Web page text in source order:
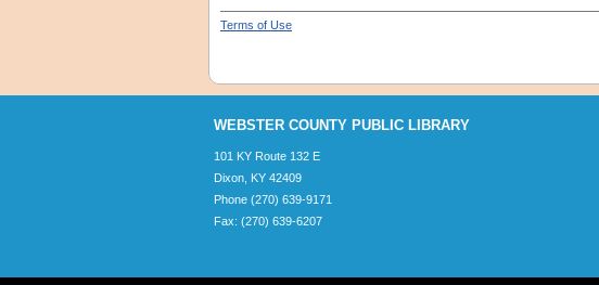
Terms of Use
WEBSTER COUNTY PUBLIC LIBRARY
101 KY Route 132 E
Dixon, KY 42409
Phone (270) 639-9171
Fax: (270) 639-6207